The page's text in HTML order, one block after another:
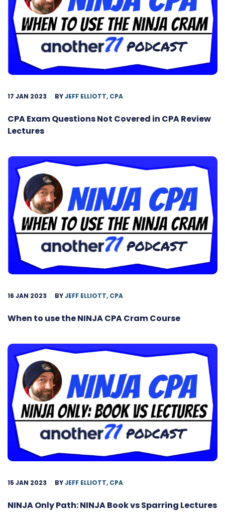
17 JAN 2023 BYJEFF ELLIOTT, CPA
CPA Exam Questions Not Covered in CPA Review
Lectures
16 JAN 2023 BYJEFF ELLIOTT, CPA
When to use the NINJA CPA Cram Course
15 JAN 2023 BYJEFF ELLIOTT, CPA
NINJA Only Path: NINJA Book vs Sparring Lectures